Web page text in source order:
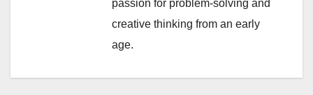
passion for problem-solving and
creative thinking from an early
age.